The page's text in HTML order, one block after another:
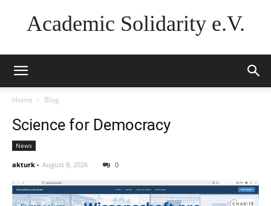
Academic Solidarity e.V.
Home Blog
Science for Democracy
News
akturk - August 8, 2026 0